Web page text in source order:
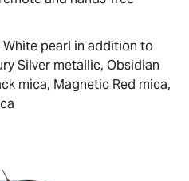
pearl in addition to
Silver metallic, Obsidian
mica, Magnetic Red mica,